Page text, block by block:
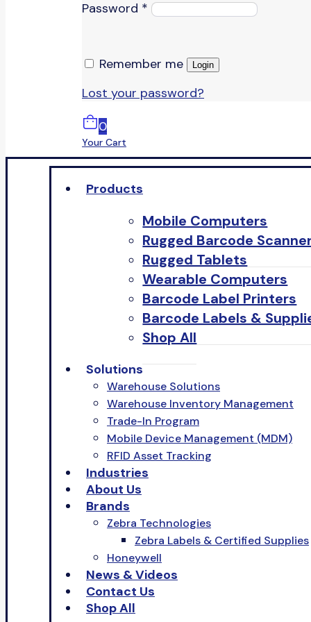
Password *
Remember me Login
Lost your password?
0
Your Cart
Products
Mobile Computers
Rugged Barcode
Rugged Tablets
Wearable Computers
Barcode Label Printers
Barcode Labels &
Shop All
Solutions
Warehouse Solutions
Warehouse Inventory Management
Trade-In Program
Mobile Device Management (MDM)
RFID Asset Tracking
Industries
About Us
Brands
Zebra Technologies
Zebra Labels & Certified Supplies
Honeywell
News & Videos
Contact Us
Shop All